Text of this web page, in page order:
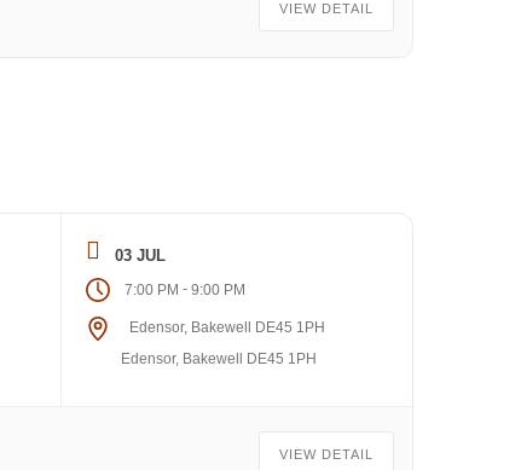
VIEW DETAIL
03 JUL
7:00 PM - 9:00 PM
Edensor, Bakewell DE45 1PH
Edensor, Bakewell DE45 1PH
VIEW DETAIL